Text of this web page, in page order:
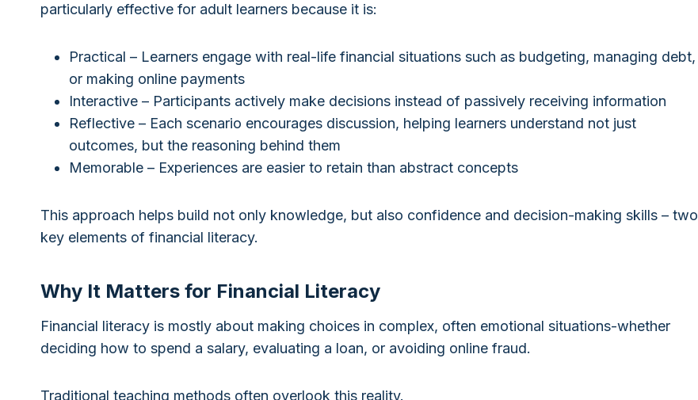
particularly effective for adult learners because it is:
Practical – Learners engage with real-life financial situations such as budgeting, managing debt,
or making online payments
Interactive – Participants actively make decisions instead of passively receiving information
Reflective – Each scenario encourages discussion, helping learners understand not just
outcomes, but the reasoning behind them
Memorable – Experiences are easier to retain than abstract concepts
This approach helps build not only knowledge, but also confidence and decision-making skills – two
key elements of financial literacy.
Why It Matters for Financial Literacy
Financial literacy is mostly about making choices in complex, often emotional situations-whether
deciding how to spend a salary, evaluating a loan, or avoiding online fraud.
Traditional teaching methods often overlook this reality.